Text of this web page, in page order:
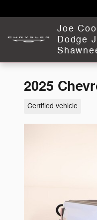
Joe
Dodge
2025
Certified vehicle